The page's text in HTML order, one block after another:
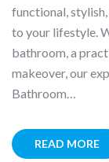
functional,
to your lifestyle.
bathroom, a
makeover, our
Bathroom…
READ MORE